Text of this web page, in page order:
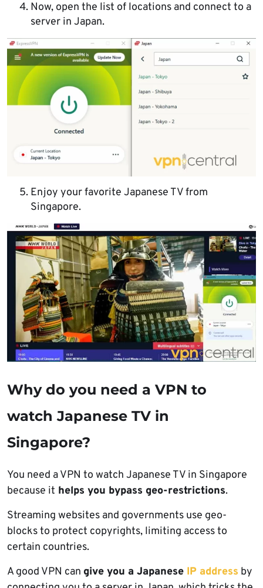
Now, open the list of locations and connect to a
server in Japan.
Enjoy your favorite Japanese TV from
Singapore.
Why do you need a VPN to
watch Japanese TV in
Singapore?
You need a VPN to watch Japanese TV in Singapore
because it helps you bypass geo-restrictions.
Streaming websites and governments use geo-
blocks to protect copyrights, limiting access to
certain countries.
A good VPN can give you a Japanese IP address by